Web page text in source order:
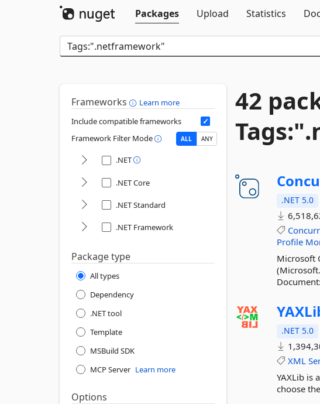
Packages
Upload Statistics
Frameworks
Learn more
Include compatible frameworks
Framework Filter Mode
ALL ANY
.NET
.NET Core
.NET Standard
.NET Framework
Package type
All types
Dependency
.NET tool
Template
MSBuild SDK
MCP Server Learn more
Options
42
Tags:".
.NET 5.0
Profile
Microsoft
.NET 5.0
XML
YAXLib is
choose